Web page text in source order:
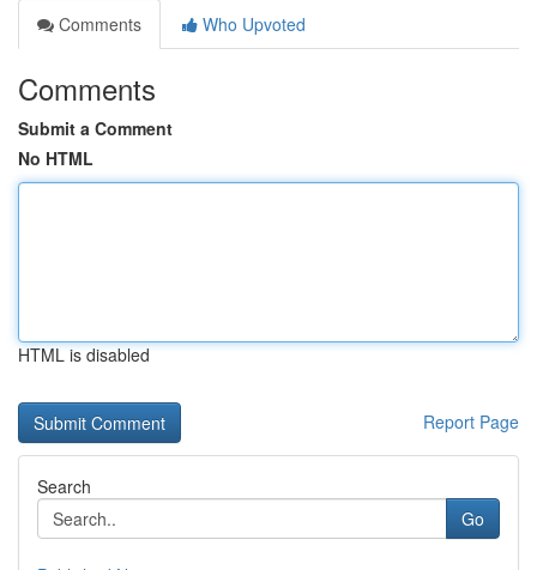
Comments
Who Upvoted
Comments
Submit a Comment
No HTML
HTML is disabled
Report Page
Search
Go